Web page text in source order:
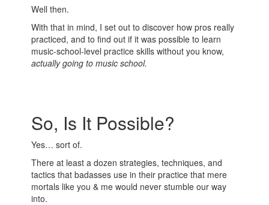
Well then.
With that in mind, I set out to discover how pros really
practiced, and to find out if it was possible to learn
music-school-level practice skills without you know,
actually going to music school.
So, Is It Possible?
Yes… sort of.
There at least a dozen strategies, techniques, and
tactics that badasses use in their practice that mere
mortals like you & me would never stumble our way
into.